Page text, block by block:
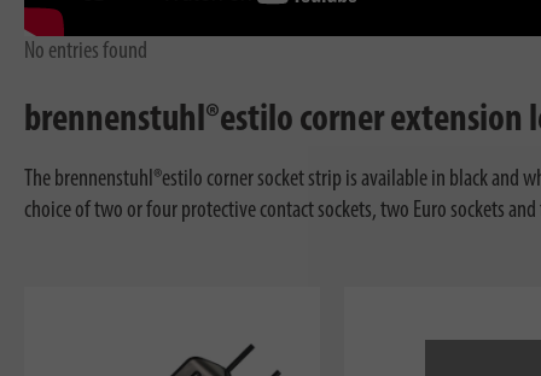
No entries found
brennenstuhl®estilo corner extension
The brennenstuhl®estilo corner socket strip is available in black
choice of two or four protective contact sockets, two Euro sockets